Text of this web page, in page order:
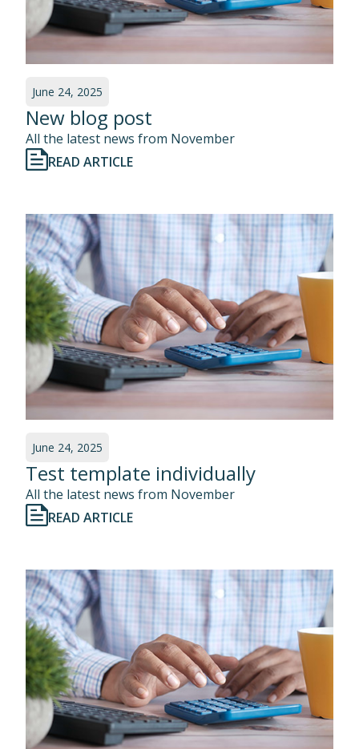
June 24, 2025
New blog post
All the latest news from November
READ ARTICLE
June 24, 2025
Test template individually
All the latest news from November
READ ARTICLE